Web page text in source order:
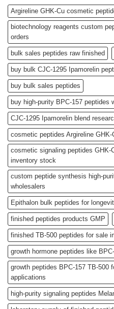
Argireline GHK-Cu cosmetic
biotechnology reagents custom
orders
bulk sales peptides raw finished
buy bulk CJC-1295 Ipamorelin
buy bulk sales peptides
buy high-purity BPC-157 peptides
CJC-1295 Ipamorelin blend
cosmetic peptides Argireline
cosmetic signaling peptides GHK-
inventory stock
custom peptide synthesis high-
wholesalers
Epithalon bulk peptides for
finished peptides products GMP
finished TB-500 peptides for sale
growth hormone peptides like
growth peptides BPC-157 TB-500
applications
high-purity signaling peptides